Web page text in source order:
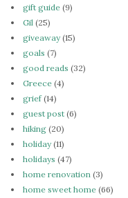
gift guide (9)
Gil (25)
giveaway(15)
goals (7)
good reads (32)
Greece (4)
grief(14)
guest post (6)
hiking (20)
holiday(11)
holidays (47)
home renovation (3)
home sweet home (66)